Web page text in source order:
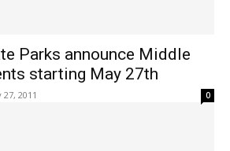
Parks announce Middle
starting May 27th
2011 0